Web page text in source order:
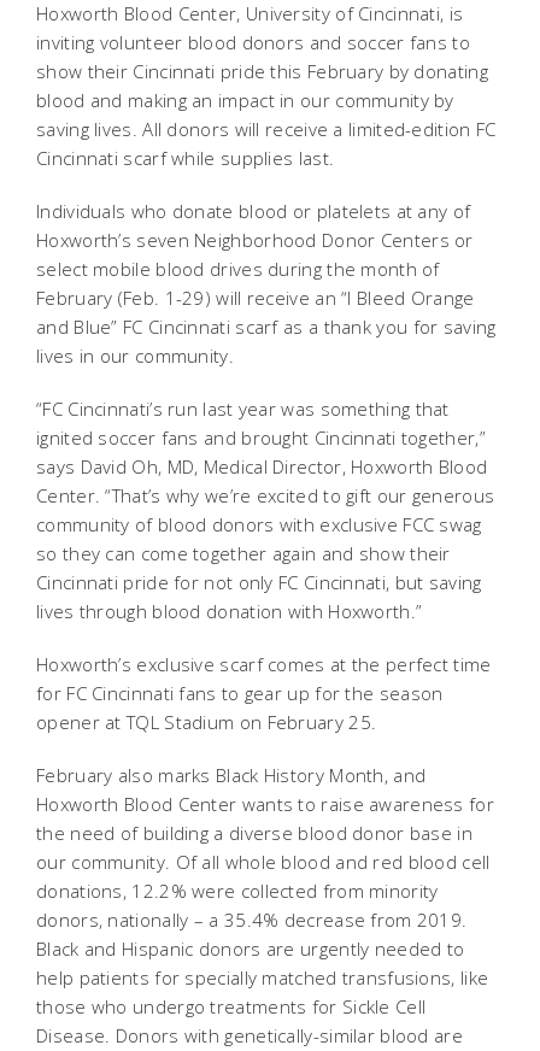
Hoxworth Blood Center, University of Cincinnati, is
inviting volunteer blood donors and soccer fans to
show their Cincinnati pride this February by donating
blood and making an impact in our community by
saving lives. All donors will receive a limited-edition FC
Cincinnati scarf while supplies last.
Individuals who donate blood or platelets at any of
Hoxworth’s seven Neighborhood Donor Centers or
select mobile blood drives during the month of
February (Feb. 1-29) will receive an “I Bleed Orange
and Blue” FC Cincinnati scarf as a thank you for saving
lives in our community.
“FC Cincinnati’s run last year was something that
ignited soccer fans and brought Cincinnati together,”
says David Oh, MD, Medical Director, Hoxworth Blood
Center. “That’s why we’re excited to gift our generous
community of blood donors with exclusive FCC swag
so they can come together again and show their
Cincinnati pride for not only FC Cincinnati, but saving
lives through blood donation with Hoxworth.”
Hoxworth’s exclusive scarf comes at the perfect time
for FC Cincinnati fans to gear up for the season
opener at TQL Stadium on February 25.
February also marks Black History Month, and
Hoxworth Blood Center wants to raise awareness for
the need of building a diverse blood donor base in
our community. Of all whole blood and red blood cell
donations, 12.2% were collected from minority
donors, nationally – a 35.4% decrease from 2019.
Black and Hispanic donors are urgently needed to
help patients for specially matched transfusions, like
those who undergo treatments for Sickle Cell
Disease. Donors with genetically-similar blood are